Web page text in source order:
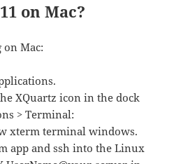
on Mac?
Mac:
XQuartz icon in the dock
> Terminal:
xterm terminal windows.
app and ssh into the Linux